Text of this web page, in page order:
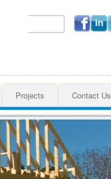
Projects Contact Us